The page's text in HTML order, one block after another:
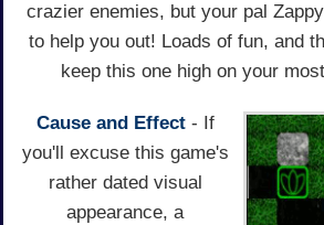
crazier enemies, but your pal
to help you out! Loads of fun, and
keep this one high on your
Cause and Effect- If
you'll excuse this game's
rather dated visual
appearance, a